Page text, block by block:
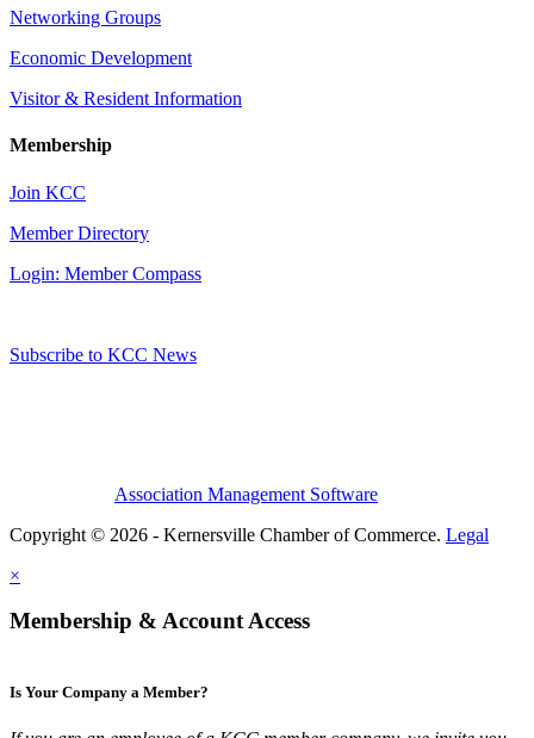
Networking Groups
Economic Development
Visitor & Resident Information
Membership
Join KCC
Member Directory
Login: Member Compass
Subscribe to KCC News
Association Management Software
Copyright © 2026 - Kernersville Chamber of Commerce. Legal
×
Membership & Account Access
Is Your Company a Member?